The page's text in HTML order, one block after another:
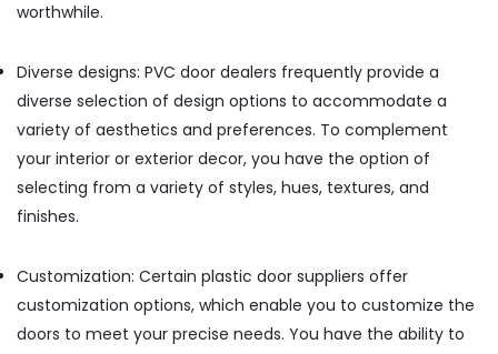
in
Novatherm
Plumbing
Suppliers
Dubai
Honeywell
Gas
in
Qusais
Grohe
worthwhile.
Diverse designs: PVC door dealers frequently provide a
diverse selection of design options to accommodate a
variety of aesthetics and preferences. To complement
your interior or exterior decor, you have the option of
selecting from a variety of styles, hues, textures, and
finishes.
Customization: Certain plastic door suppliers offer
customization options, which enable you to customize the
doors to meet your precise needs. You have the ability to